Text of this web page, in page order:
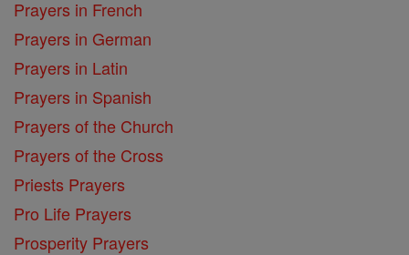
Prayers in French
Prayers in German
Prayers in Latin
Prayers in Spanish
Prayers of the Church
Prayers of the Cross
Priests Prayers
Pro Life Prayers
Prosperity Prayers